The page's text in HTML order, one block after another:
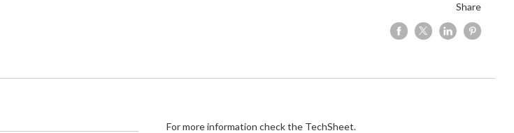
Share
For more information check the TechSheet.